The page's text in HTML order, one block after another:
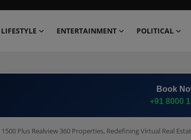
LIFESTYLE ENTERTAINMENT POLITICAL
Plus Realview 360 Properties, Redefining Virtual Real